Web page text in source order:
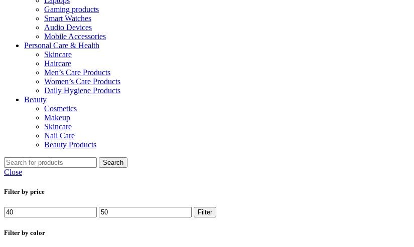
Gaming products
Smart Watches
Audio Devices
Mobile Accessories
Personal Care & Health
Skincare
Haircare
Men’s Care Products
Women’s Care Products
Daily Hygiene Products
Beauty
Cosmetics
Makeup
Skincare
Nail Care
Beauty Products
Search
Close
Filter by price
Filter
Filter by color